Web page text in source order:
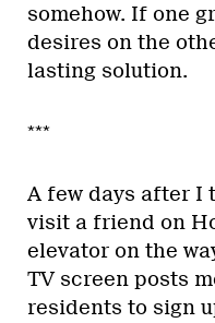
somehow. If one
desires on the
lasting solution.
***
A few days after I
visit a friend on
elevator on the
TV screen posts
residents to sign